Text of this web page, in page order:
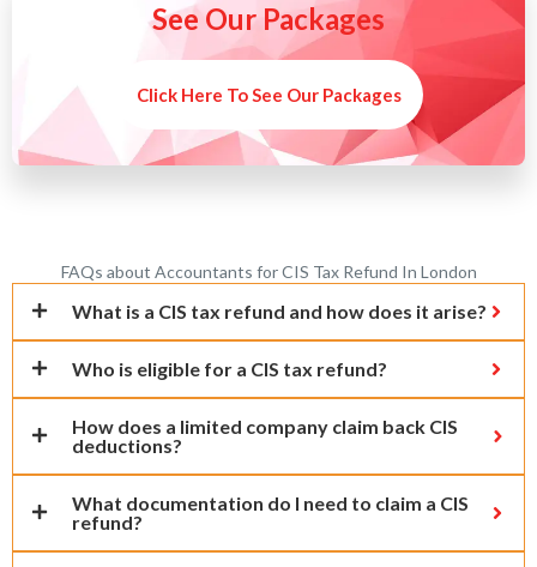
See Our Packages
Click Here To See Our Packages
FAQs about Accountants for CIS Tax Refund In London
What is a CIS tax refund and how does it arise?
Who is eligible for a CIS tax refund?
How does a limited company claim back CIS
deductions?
What documentation do I need to claim a CIS
refund?